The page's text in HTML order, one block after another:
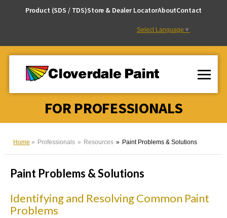
Product (SDS / TDS)Store & Dealer LocatorAboutContact
Select Language ▼
FOR PROFESSIONALS
Home Professionals Resources Paint Problems & Solutions
Paint Problems & Solutions
Identifying and Resolving Common Paint
Problems